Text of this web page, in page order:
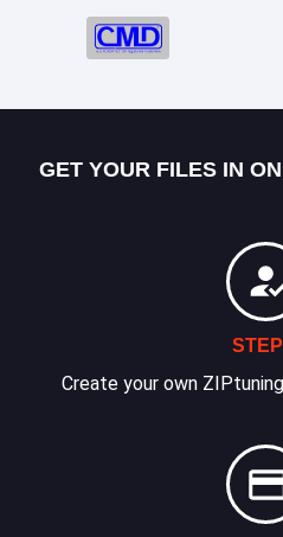
GET YOUR FILES IN
Create your own